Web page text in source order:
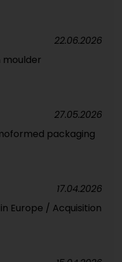
moulder
22.06.2026
packaging
27.05.2026
Europe / Acquisition
17.04.2026